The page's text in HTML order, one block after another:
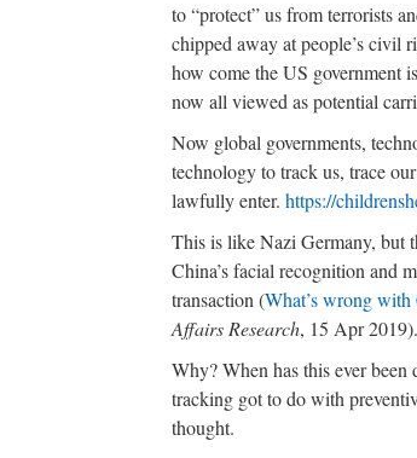
to “protect” us from terrorists
chipped away at people’s civil
how come the US government
now all viewed as potential
Now global governments,
technology to track us, trace
lawfully enter. https://
This is like Nazi Germany, but
China’s facial recognition and
transaction (What’s wrong with
Affairs Research, 15 Apr 2019).
Why? When has this ever been
tracking got to do with
thought.